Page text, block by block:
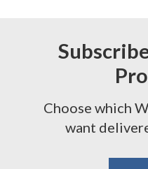
Choose which
want